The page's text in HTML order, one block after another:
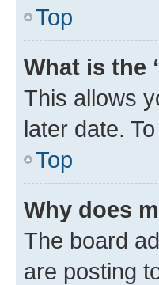
Top
What is the
This allows
later date.
Top
Why does
The board
are posting